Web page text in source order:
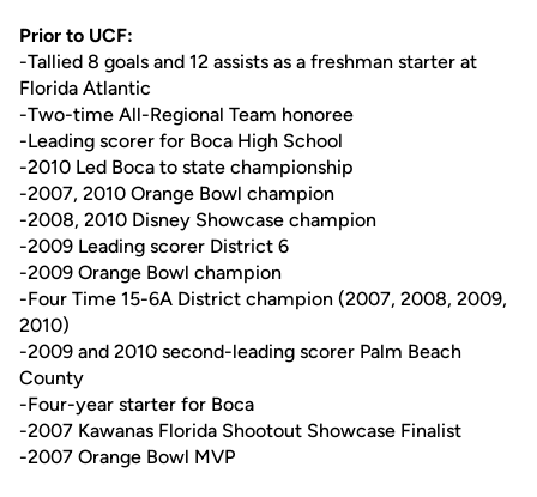
Prior to UCF:
-Tallied 8 goals and 12 assists as a freshman starter at
Florida Atlantic
-Two-time All-Regional Team honoree
-Leading scorer for Boca High School
-2010 Led Boca to state championship
-2007, 2010 Orange Bowl champion
-2008, 2010 Disney Showcase champion
-2009 Leading scorer District 6
-2009 Orange Bowl champion
-Four Time 15-6A District champion (2007, 2008, 2009,
2010)
-2009 and 2010 second-leading scorer Palm Beach
County
-Four-year starter for Boca
-2007 Kawanas Florida Shootout Showcase Finalist
-2007 Orange Bowl MVP